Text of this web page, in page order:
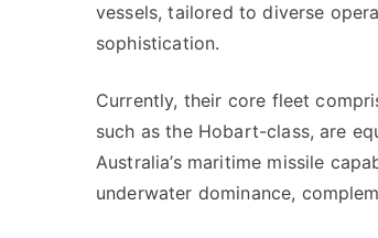
vessels, tailored to diverse
sophistication.
Currently, their core fleet
such as the Hobart-class, are
Australia’s maritime missile
underwater dominance,